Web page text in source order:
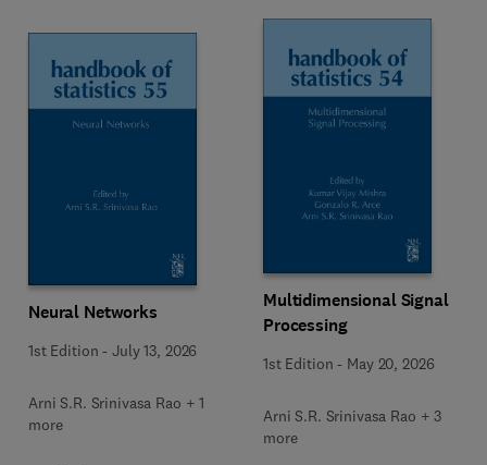
Neural Networks
1st Edition -July 13, 2026
Arni S.R. Srinivasa Rao + 1
more
Multidimensional Signal
Processing
1st Edition - May 20, 2026
Arni S.R. Srinivasa Rao + 3
more